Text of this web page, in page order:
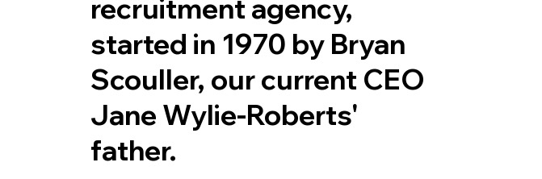
recruitment agency,
started in 1970 by Bryan
Scouller, our current CEO
Jane Wylie-Roberts'
father.